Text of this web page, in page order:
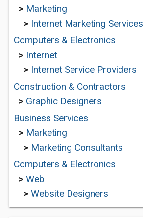
> Marketing
> Internet Marketing Services
Computers & Electronics
> Internet
> Internet Service Providers
Construction & Contractors
> Graphic Designers
Business Services
> Marketing
> Marketing Consultants
Computers & Electronics
> Web
> Website Designers